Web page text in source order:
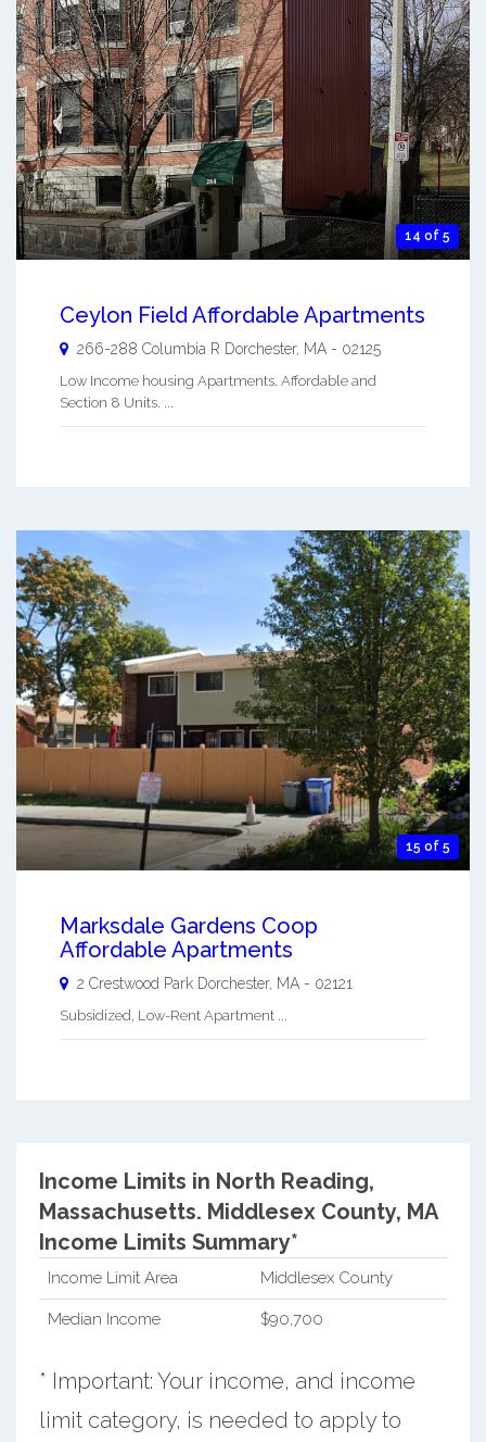
14 of 5
Ceylon Field Affordable Apartments
266-288 Columbia R Dorchester, MA - 02125
Low Income housing Apartments. Affordable and
Section 8 Units. ...
15 of 5
Marksdale Gardens Coop
Affordable Apartments
2 Crestwood Park Dorchester, MA - 02121
Subsidized, Low-Rent Apartment ...
Income Limits in North Reading,
Massachusetts. Middlesex County, MA
Income Limits Summary*
Income Limit Area Middlesex County
Median Income $90,700
* Important: Your income, and income
limit category, is needed to apply to